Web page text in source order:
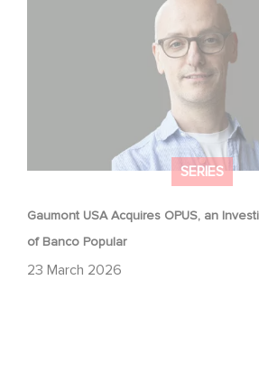
SERIES
Gaumont USA Acquires OPUS, an
of Banco Popular
23 March 2026